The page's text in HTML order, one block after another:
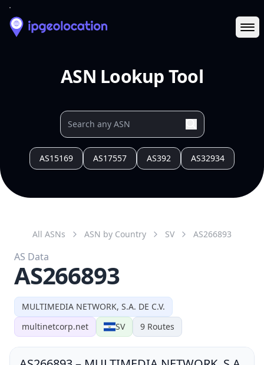
ASN Lookup Tool
AS15169 AS17557 AS392 AS32934
MULTIMEDIA NETWORK, S.A. DE C.V.
multinetcorp.net
SV 9 Routes
All ASNs ASN by Country SV AS266893
AS Data
AS266893